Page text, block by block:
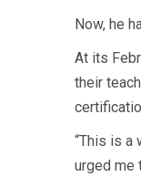
Now, he
At its
their
“This is a
urged me